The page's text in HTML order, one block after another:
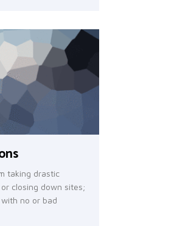
taking drastic
closing down sites;
no or bad